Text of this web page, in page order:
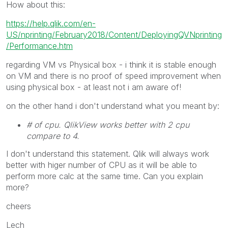
How about this:
https://help.qlik.com/en-
US/nprinting/February2018/Content/DeployingQVNprinting
/Performance.htm
regarding VM vs Physical box - i think it is stable enough
on VM and there is no proof of speed improvement when
using physical box - at least not i am aware of!
on the other hand i don't understand what you meant by:
# of cpu. QlikView works better with 2 cpu
compare to 4.
I don't understand this statement. Qlik will always work
better with higer number of CPU as it will be able to
perform more calc at the same time. Can you explain
more?
cheers
Lech